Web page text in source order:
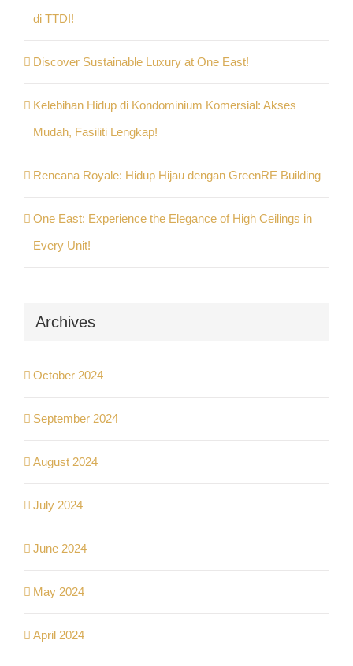
di TTDI!
Discover Sustainable Luxury at One East!
Kelebihan Hidup di Kondominium Komersial: Akses
Mudah, Fasiliti Lengkap!
Rencana Royale: Hidup Hijau dengan GreenRE Building
One East: Experience the Elegance of High Ceilings in
Every Unit!
Archives
October 2024
September 2024
August 2024
July 2024
June 2024
May 2024
April 2024